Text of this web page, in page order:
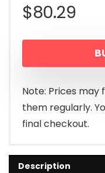
$80.29
Note: Prices may
them regularly.
final checkout.
Description